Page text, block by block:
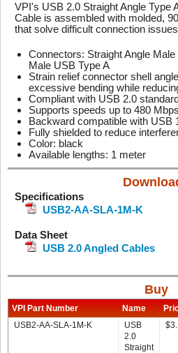
VPI's USB 2.0 Straight Angle Type
Cable is assembled with molded,
that solve difficult connection
Connectors: Straight Angle
Male USB Type A
Strain relief connector shell
excessive bending while
Compliant with USB 2.0
Supports speeds up to 480
Backward compatible with USB
Fully shielded to reduce
Color: black
Available lengths: 1 meter
Specifications
USB2-AA-SLA-1M-K
Data Sheet
USB 2.0 Angled Cables
Buy
VPI Part Number Name
USB2-AA-SLA-1M-K
USB
2.0
Straight
$